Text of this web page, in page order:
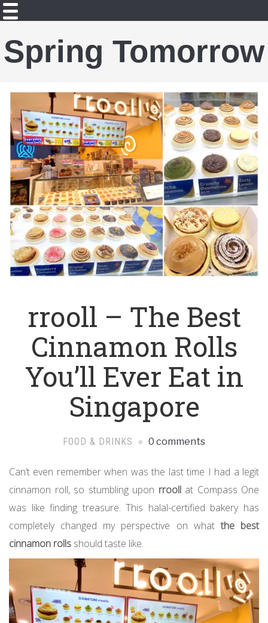
Spring Tomorrow
rrooll – The Best
Cinnamon Rolls
You’ll Ever Eat in
Singapore
FOOD & DRINKS 0 comments
Can’t even remember when was the last time I had a legit
cinnamon roll, so stumbling upon rroollat Compass One
was like finding treasure. This halal-certified bakery has
completely changed my perspective on what the best
cinnamon rolls should taste like.